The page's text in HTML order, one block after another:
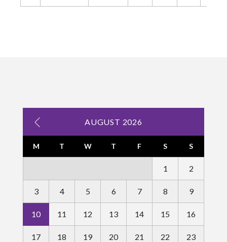
AUGUST 2026
M T W T F S S
1 2
3 4 5 6 7 8 9
10 11 12 13 14 15 16
17 18 19 20 21 22 23